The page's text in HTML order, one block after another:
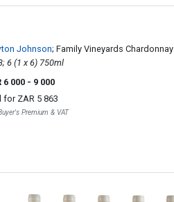
Johnson; Family Vineyards Chardonnay
2013; 6 (1 x 6) 750ml
6 000 - 9 000
forZAR 5 863
Premium & VAT